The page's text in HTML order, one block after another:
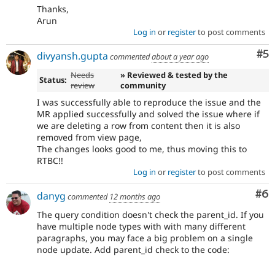
Thanks,
Arun
Log in or registerto post comments
#5
divyansh.gupta commentedabout a year ago
Status: Needs
review
» Reviewed & tested by the
community
I was successfully able to reproduce the issue and the
MR applied successfully and solved the issue where if
we are deleting a row from content then it is also
removed from view page,
The changes looks good to me, thus moving this to
RTBC!!
Log in or registerto post comments
#6
danyg commented 12 months ago
The query condition doesn't check the parent_id. If you
have multiple node types with with many different
paragraphs, you may face a big problem on a single
node update. Add parent_id check to the code: